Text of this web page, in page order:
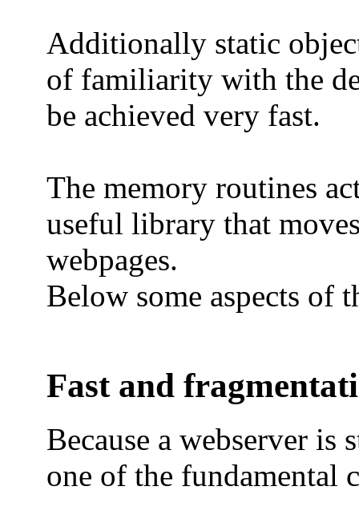
Additionally static
of familiarity with the
be achieved very fast.
The memory routines
useful library that
webpages.
Below some aspects of
Fast and
Because a webserver is
one of the fundamental